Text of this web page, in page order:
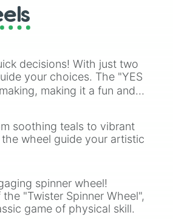
Slayer
decisions! With just two
your choices. The "YES
making it a fun and
soothing teals to vibrant
wheel guide your artistic
spinner wheel!
"Twister Spinner Wheel",
game of physical skill.